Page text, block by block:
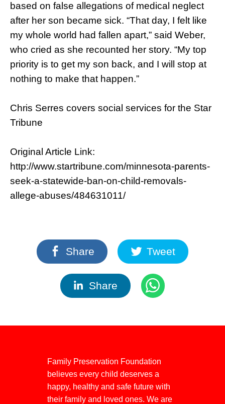
based on false allegations of medical neglect
after her son became sick. “That day, I felt like
my whole world had fallen apart,” said Weber,
who cried as she recounted her story. “My top
priority is to get my son back, and I will stop at
nothing to make that happen.”
Chris Serres covers social services for the Star
Tribune
Original Article Link:
http://www.startribune.com/minnesota-parents-
seek-a-statewide-ban-on-child-removals-
allege-abuses/484631011/
Share Tweet
Share
Family Preservation Foundation
believes every child deserves a
happy, healthy and safe future with
their family and loved ones. We are